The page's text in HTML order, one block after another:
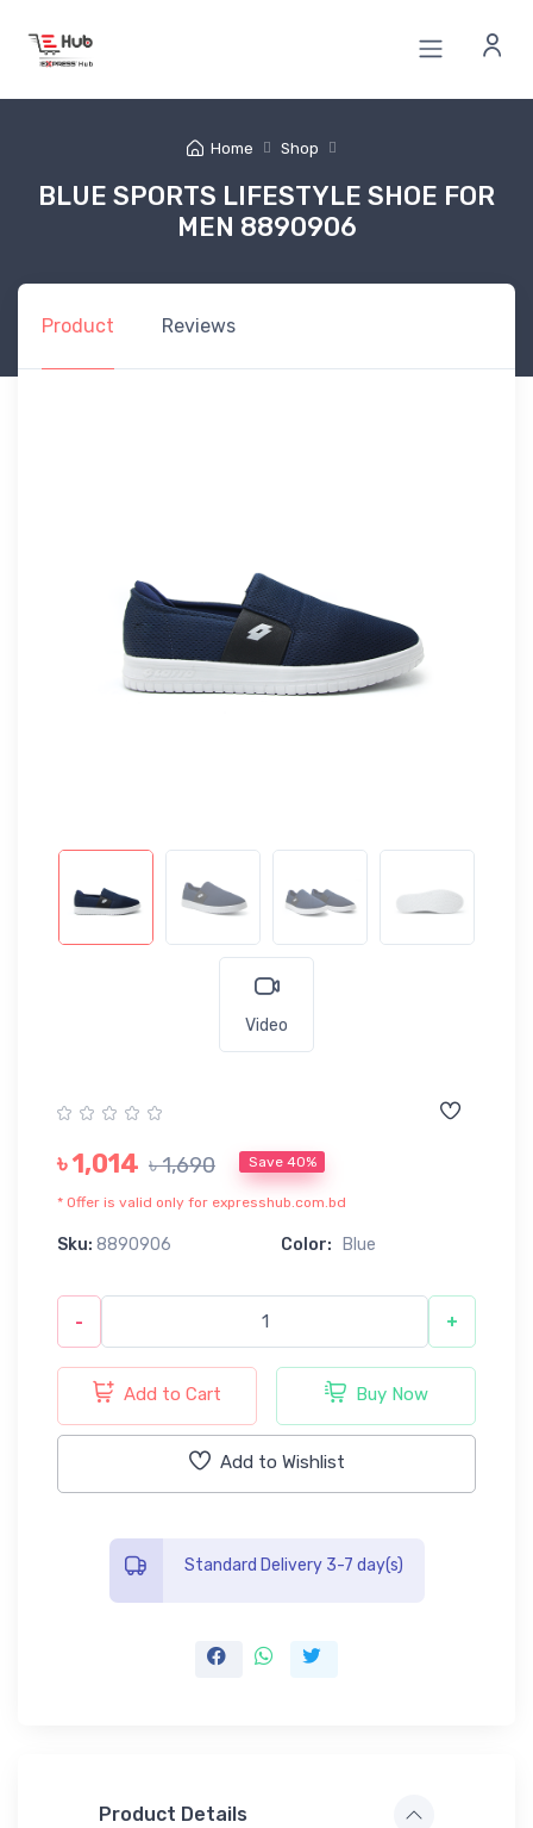
Home Shop
BLUE SPORTS LIFESTYLE SHOE FOR
MEN 8890906
Product Reviews
Video
৳ 1,014 ৳ 1,690 Save 40%
* Offer is valid only for expresshub.com.bd
Sku: 8890906 Color: Blue
- +
Add to Cart Buy Now
Add to Wishlist
Standard Delivery 3-7 day(s)
Product Details